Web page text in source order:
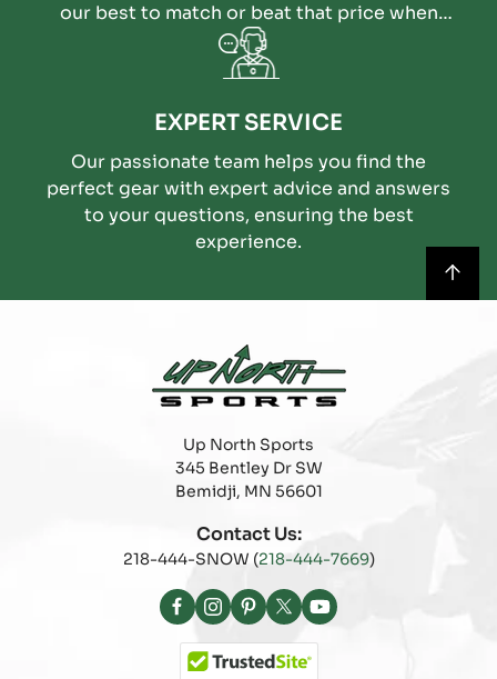
our best to match or beat that price when
possible.
EXPERT SERVICE
Our passionate team helps you find the
perfect gear with expert advice and answers
to your questions, ensuring the best
experience.
Up North Sports
345 Bentley Dr SW
Bemidji, MN 56601
Contact Us:
218-444-SNOW (218-444-7669)
Facebook
Instagram
Pinterest
X
(Twitter)
YouTube